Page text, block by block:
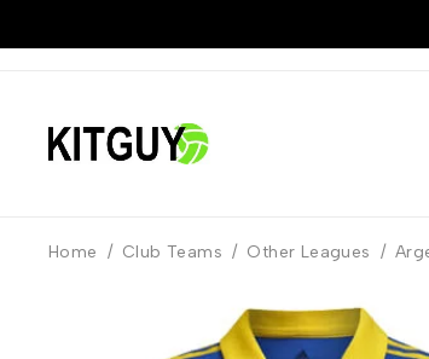
Home / Club Teams / Other Leagues /